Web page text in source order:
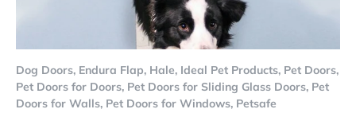
Dog Doors, Endura Flap, Hale, Ideal Pet Products, Pet Doors,
Pet Doors for Doors, Pet Doors for Sliding Glass Doors, Pet
Doors for Walls, Pet Doors for Windows, Petsafe